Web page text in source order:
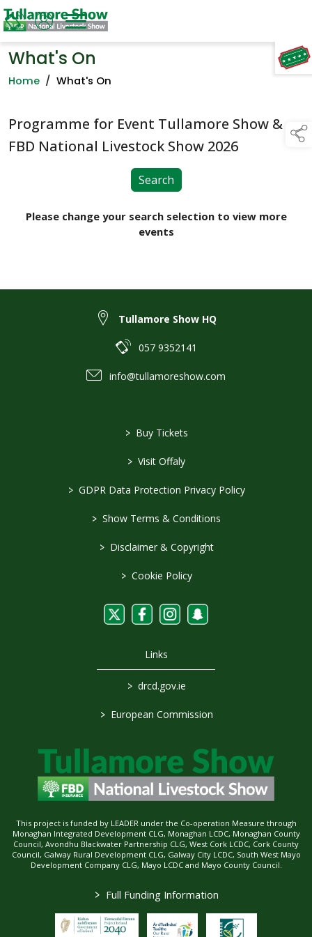
TAP TO
COLLAPSE
What's On
Home / What's On
Programme for Event Tullamore Show &
FBD National Livestock Show 2026
Search
Please change your search selection to view more
events
Tullamore Show HQ
057 9352141
info@tullamoreshow.com
> Buy Tickets
> Visit Offaly
> GDPR Data Protection Privacy Policy
> Show Terms & Conditions
> Disclaimer & Copyright
> Cookie Policy
Links
> drcd.gov.ie
> European Commission
This project is funded by LEADER under the Co-operation Measure through
Monaghan Integrated Development CLG, Monaghan LCDC, Monaghan County
Council, Avondhu Blackwater Partnership CLG, West Cork LCDC, Cork County
Council, Galway Rural Development CLG, Galway City LCDC, South West Mayo
Development Company CLG, Mayo LCDC and Mayo County Council.
> Full Funding Information